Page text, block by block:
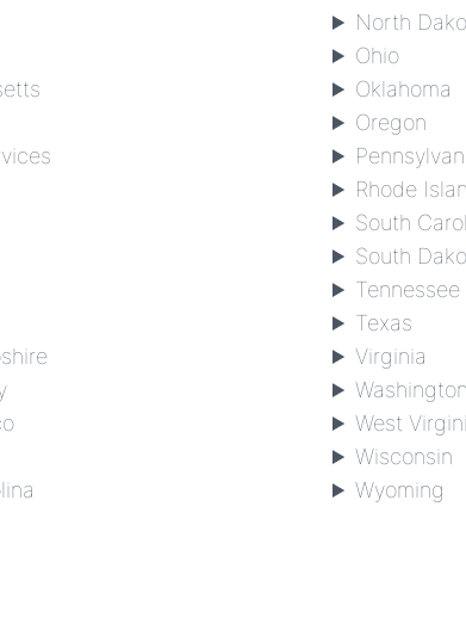
North
Ohio
Oklahoma
Oregon
Rhode
South
South
Tennessee
Texas
Virginia
Washington
West
Wisconsin
Wyoming